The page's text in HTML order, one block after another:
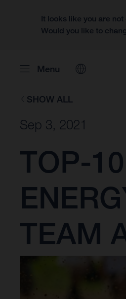
It looks like you are
Would you like to
Menu
SHOW ALL
Sep 3, 2021
TOP-
TEAM